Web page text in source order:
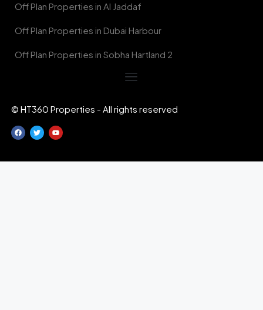
Off Plan Properties in Al Jaddaf
Off Plan Properties in Dubai Harbour
Off Plan Properties in Sobha Hartland 2
© HT360 Properties - All rights reserved